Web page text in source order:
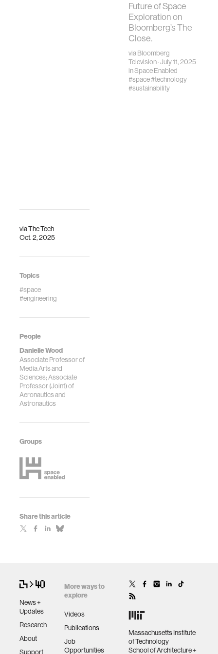
viaThe Tech
Oct. 2, 2025
Topics
#space
#engineering
People
Danielle Wood
Associate Professor of
Media Arts and
Sciences; Associate
Professor (Joint) of
Aeronautics and
Astronautics
Groups
Share this article
Future of Space
Exploration on
Bloomberg’s The
Close.
viaBloomberg
Television· July 11, 2025
inSpace Enabled
#space#technology
#sustainability
News +
Updates
Research
About
Support
More ways to
explore
Videos
Publications
Job
Opportunities
Massachusetts Institute
of Technology
School of Architecture +